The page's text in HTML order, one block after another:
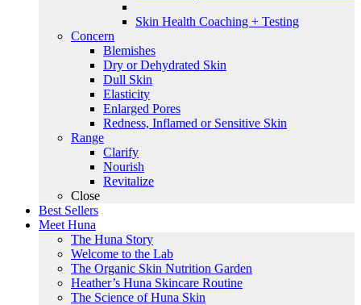
Skin Health Coaching + Testing
Concern
Blemishes
Dry or Dehydrated Skin
Dull Skin
Elasticity
Enlarged Pores
Redness, Inflamed or Sensitive Skin
Range
Clarify
Nourish
Revitalize
Close
Best Sellers
Meet Huna
The Huna Story
Welcome to the Lab
The Organic Skin Nutrition Garden
Heather’s Huna Skincare Routine
The Science of Huna Skin